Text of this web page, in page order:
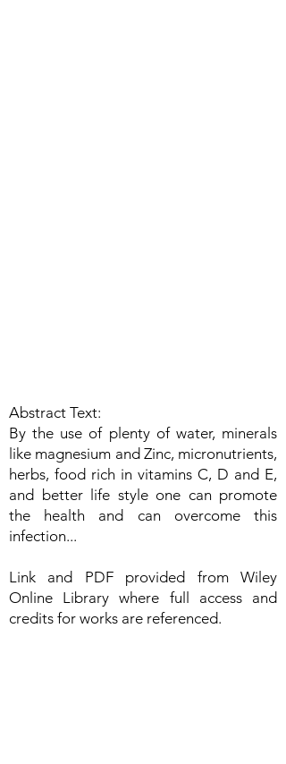
Abstract Text:
By the use of plenty of water, minerals
like magnesium and Zinc, micronutrients,
herbs, food rich in vitamins C, D and E,
and better life style one can promote
the health and can overcome this
infection...
Link and PDF provided from Wiley
Online Library where full access and
credits for works are referenced.